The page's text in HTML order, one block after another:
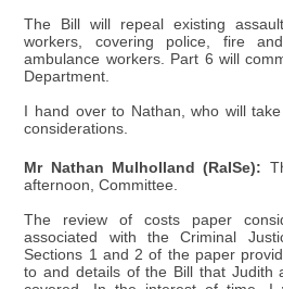
The Bill will repeal existing
workers, covering police, fire
ambulance workers. Part 6 will
Department.
I hand over to Nathan, who will
considerations.
Mr Nathan Mulholland (RaISe):
afternoon, Committee.
The review of costs paper
associated with the Criminal
Sections 1 and 2 of the paper
to and details of the Bill that Judith